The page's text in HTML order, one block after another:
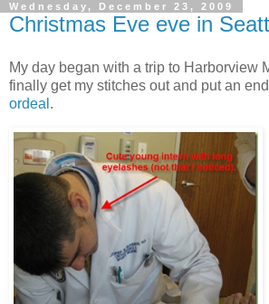
Wednesday, December 23, 2009
Christmas Eve eve in
My day began with a trip to Harborview
finally get my stitches out and put an
ordeal .